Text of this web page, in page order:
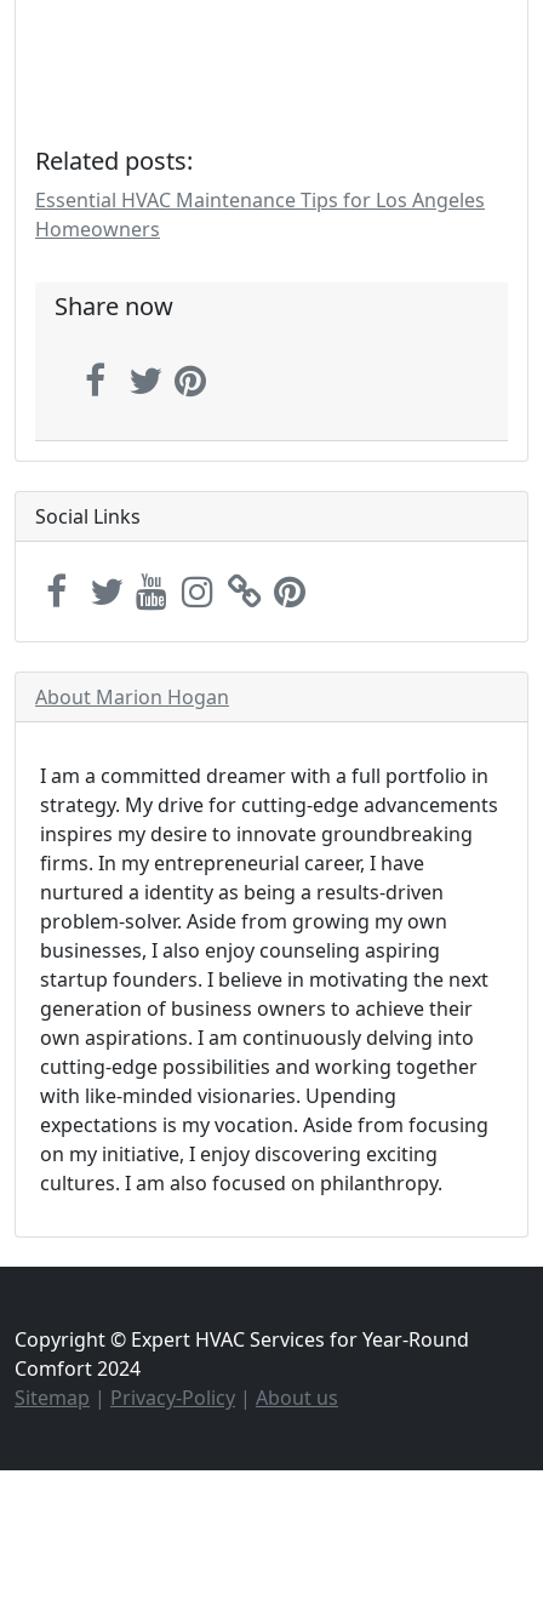
Related posts:
Essential HVAC Maintenance Tips for Los Angeles
Homeowners
Share now
Social Links
About Marion Hogan
I am a committed dreamer with a full portfolio in
strategy. My drive for cutting-edge advancements
inspires my desire to innovate groundbreaking
firms. In my entrepreneurial career, I have
nurtured a identity as being a results-driven
problem-solver. Aside from growing my own
businesses, I also enjoy counseling aspiring
startup founders. I believe in motivating the next
generation of business owners to achieve their
own aspirations. I am continuously delving into
cutting-edge possibilities and working together
with like-minded visionaries. Upending
expectations is my vocation. Aside from focusing
on my initiative, I enjoy discovering exciting
cultures. I am also focused on philanthropy.
Copyright © Expert HVAC Services for Year-Round
Comfort 2024
Sitemap | Privacy-Policy | About us